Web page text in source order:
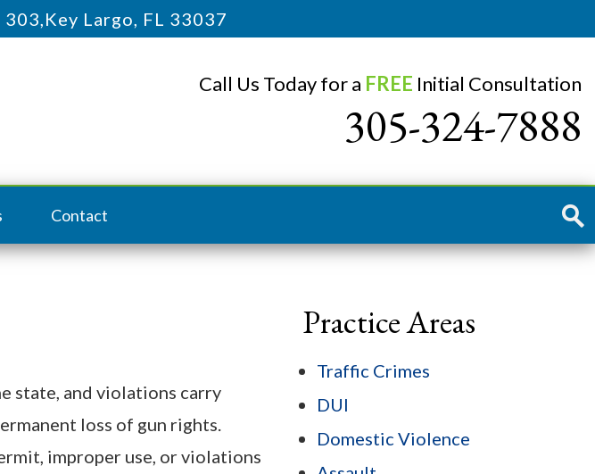
303,Key Largo, FL 33037
Call Us Today for a FREE Initial Consultation
305-324-7888
Contact
state, and violations carry
loss of gun rights.
improper use, or violations
Practice Areas
Traffic Crimes
DUI
Domestic Violence